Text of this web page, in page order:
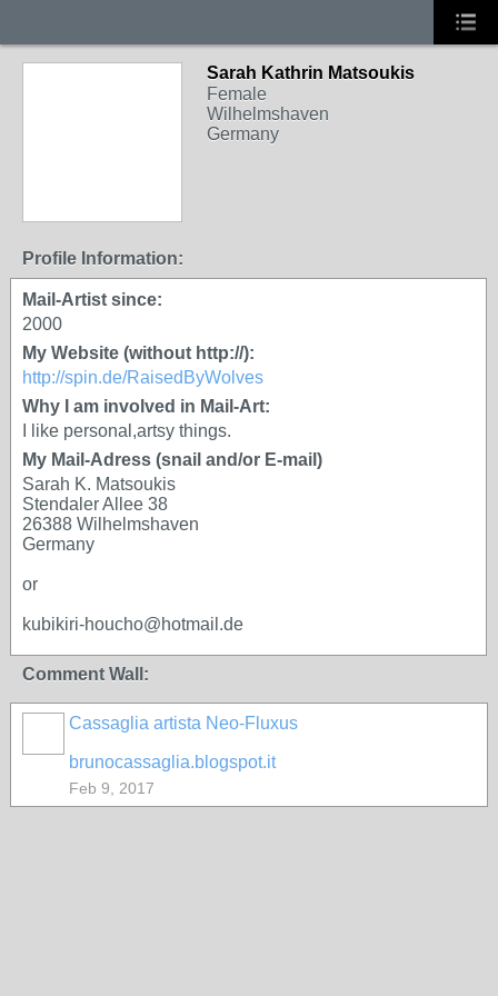
Sarah Kathrin Matsoukis
Female
Wilhelmshaven
Germany
Profile Information:
Mail-Artist since:
2000
My Website (without http://):
http://spin.de/RaisedByWolves
Why I am involved in Mail-Art:
I like personal,artsy things.
My Mail-Adress (snail and/or E-mail)
Sarah K. Matsoukis
Stendaler Allee 38
26388 Wilhelmshaven
Germany
or
kubikiri-houcho@hotmail.de
Comment Wall:
Cassaglia artista Neo-Fluxus
brunocassaglia.blogspot.it
Feb 9, 2017